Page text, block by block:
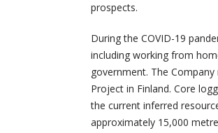
prospects.
During the COVID-19
including working from
government. The
Project in Finland. Core
the current inferred
approximately 15,000